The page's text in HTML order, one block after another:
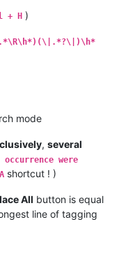
+ H )
mode
, several
were
shortcut ! )
All button is equal
line of tagging